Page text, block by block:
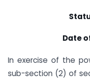
Date
In exercise of the
sub-section (2) of